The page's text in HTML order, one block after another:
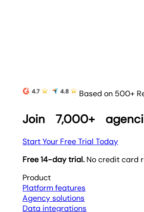
Based on 500+
Join 7,000+
Start Your Free Trial Today
Free 14-day trial. No credit card
Product
Platform features
Agency solutions
Data integrations